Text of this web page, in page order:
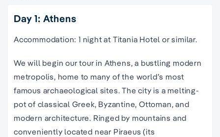
Day 1: Athens
Accommodation: 1 night at Titania Hotel or similar.
We will begin our tour in Athens, a bustling modern
metropolis, home to many of the world’s most
famous archaeological sites. The city is a melting-
pot of classical Greek, Byzantine, Ottoman, and
modern architecture. Ringed by mountains and
conveniently located near Piraeus (its